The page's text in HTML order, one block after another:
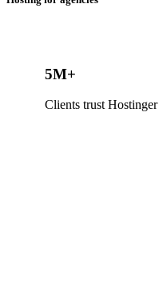
5M+
Clients trust Hostinger